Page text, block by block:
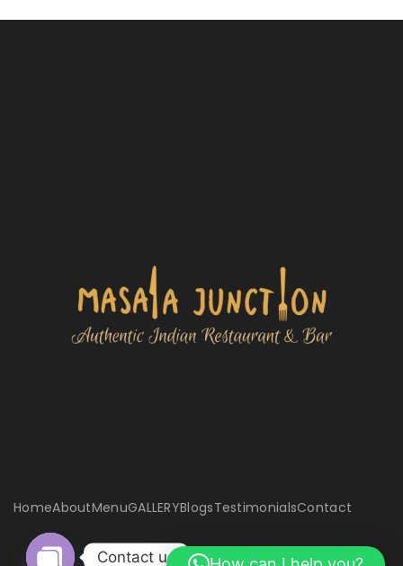
HomeAboutMenuGALLERYBlogsTestimonialsContact
Contact us